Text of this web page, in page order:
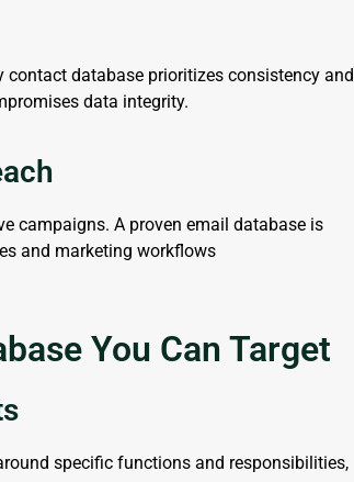
contact database prioritizes consistency and
data integrity.
campaigns. A proven email database is
and marketing workflows
You Can Target
specific functions and responsibilities,